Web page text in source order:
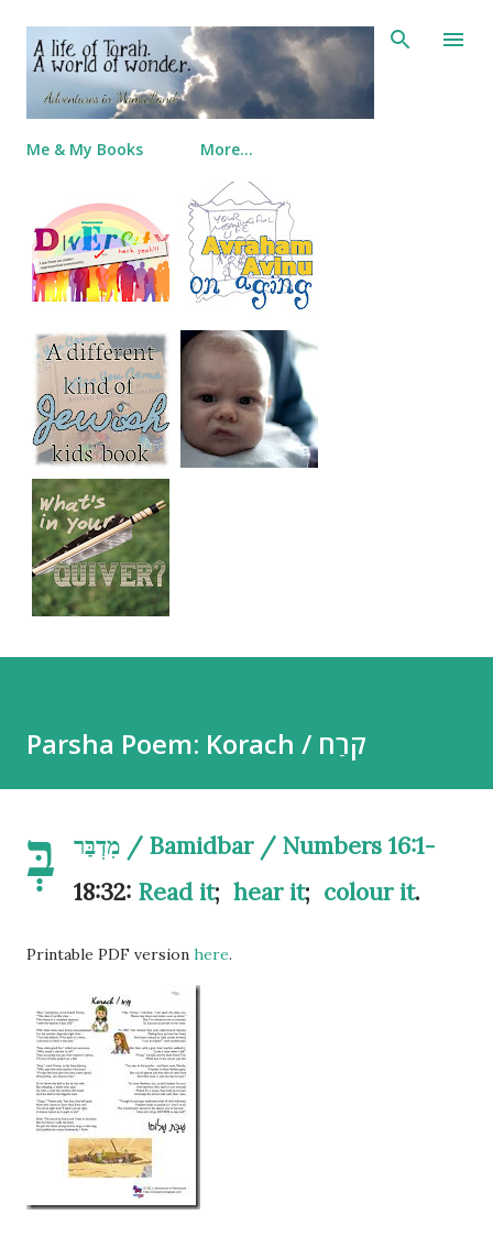
Skip to main content
Me & My Books More…
Parsha Poem: Korach / קֹרַח
בְּ
מִדְבַּר / Bamidbar / Numbers 16:1-
18:32: Read it; hear it; colour it.
Printable PDF version here.